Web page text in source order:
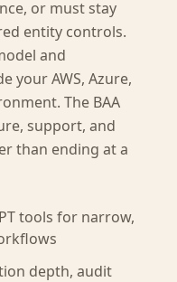
or must stay
entity controls.
and
your AWS, Azure,
The BAA
support, and
than ending at a
tools for narrow,
depth, audit